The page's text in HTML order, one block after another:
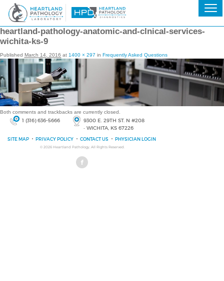
heartland-pathology-anatomic-and-clnical-services-
wichita-ks-9
Published March 14, 2016 at 1400 × 297 in Frequently Asked Questions
Both comments and trackbacks are currently closed.
1 (316) 636-5666
9300 E. 29TH ST. N #208
• WICHITA, KS 67226
SITE MAP PRIVACY POLICY CONTACT US PHYSICIAN LOGIN
© 2026 Heartland Pathology, All Rights Reserved.